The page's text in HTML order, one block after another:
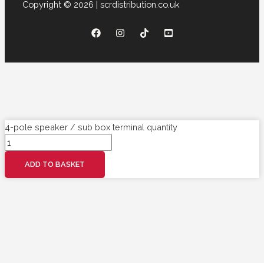
Copyright © 2026 | scrdistribution.co.uk
4-pole speaker / sub box terminal quantity
ADD TO BASKET